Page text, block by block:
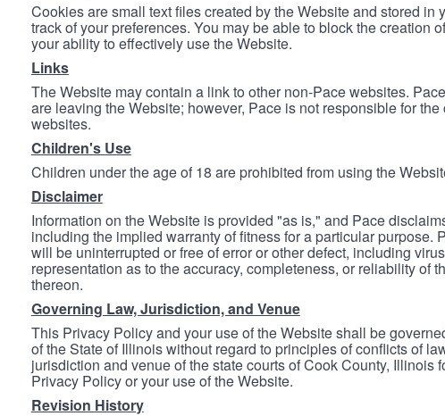
Cookies are small text files created by the Website and stored
track of your preferences. You may be able to block the creation
your ability to effectively use the Website.
Links
The Website may contain a link to other non-Pace websites.
are leaving the Website; however, Pace is not responsible for
websites.
Children's Use
Children under the age of 18 are prohibited from using the
Disclaimer
Information on the Website is provided "as is," and Pace
including the implied warranty of fitness for a particular purpose.
will be uninterrupted or free of error or other defect, including
representation as to the accuracy, completeness, or reliability of
thereon.
Governing Law, Jurisdiction, and Venue
This Privacy Policy and your use of the Website shall be
of the State of Illinois without regard to principles of conflicts of
jurisdiction and venue of the state courts of Cook County, Illinois
Privacy Policy or your use of the Website.
Revision History